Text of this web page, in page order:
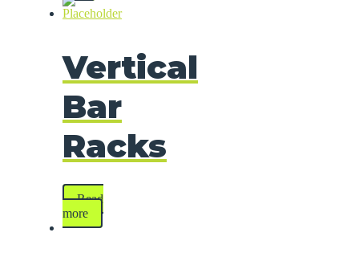
Vertical
Bar
Racks
Read
more